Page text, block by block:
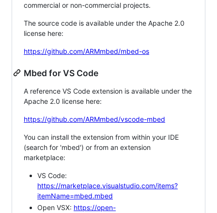
commercial or non-commercial projects.
The source code is available under the Apache 2.0
license here:
https://github.com/ARMmbed/mbed-os
Mbed for VS Code
A reference VS Code extension is available under the
Apache 2.0 license here:
https://github.com/ARMmbed/vscode-mbed
You can install the extension from within your IDE
(search for 'mbed') or from an extension
marketplace:
VS Code:
https://marketplace.visualstudio.com/items?
itemName=mbed.mbed
Open VSX: https://open-